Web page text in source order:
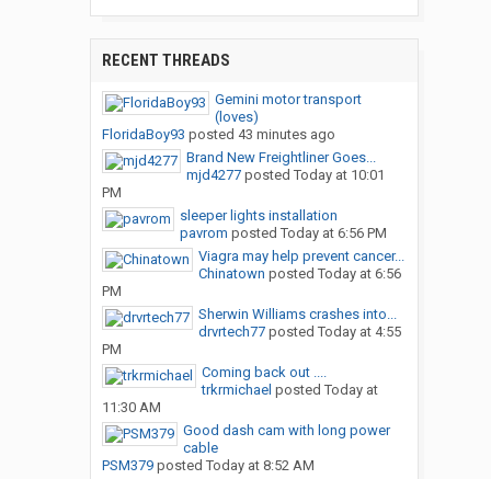
RECENT THREADS
Gemini motor transport
(loves)
FloridaBoy93 posted 43 minutes ago
Brand New Freightliner Goes...
mjd4277posted Today at 10:01
PM
sleeper lights installation
pavrom posted Today at 6:56 PM
Viagra may help prevent cancer...
Chinatown posted Today at 6:56
PM
Sherwin Williams crashes into...
drvrtech77posted Today at 4:55
PM
Coming back out ....
trkrmichael posted Today at
11:30 AM
Good dash cam with long power
cable
PSM379posted Today at 8:52 AM